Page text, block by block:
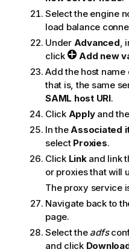
Select the engine
load balance
Under Advanced,
click
Add new
Add the host name
that is, the same
SAML host URI.
Click Applyand
In theAssociated
select Proxies.
Click Linkand link
or proxies that will
The proxy service
Navigate back to
page.
Select the adfs
and click